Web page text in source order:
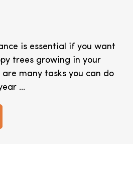
is essential if you want
trees growing in your
are many tasks you can do
...